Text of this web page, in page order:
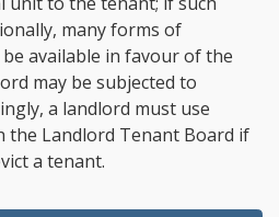
many forms of
available in favour of the
may be subjected to
a landlord must use
Landlord Tenant Board if
a tenant.